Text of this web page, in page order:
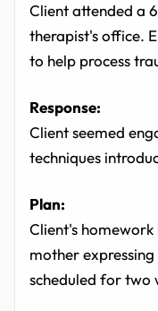
Client attended a
therapist's office.
to help process
Response:
Client seemed
techniques
Plan:
Client's
mother
scheduled for two